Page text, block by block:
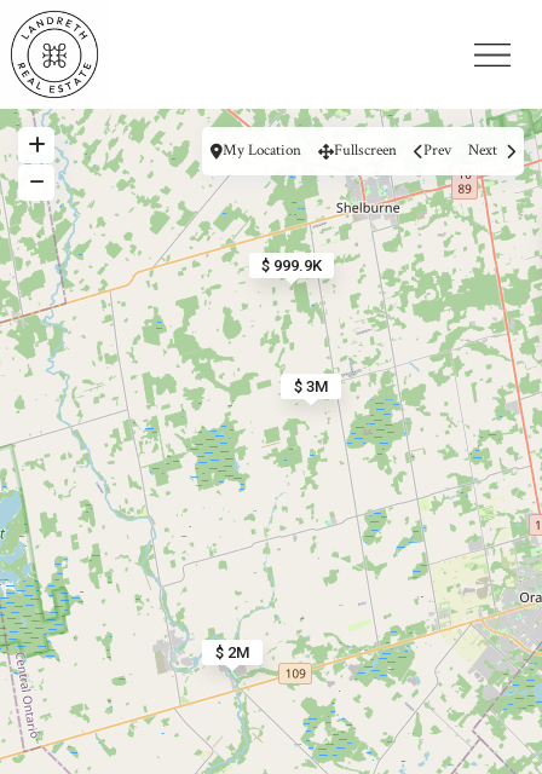
$ 3M
$ 2M
$ 999.9K
My Location Fullscreen Prev Next